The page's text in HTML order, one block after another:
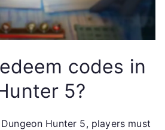
codes in
5?
Hunter 5, players must